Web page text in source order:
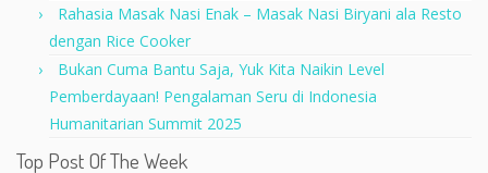
Rahasia Masak Nasi Enak – Masak Nasi Biryani ala Resto
dengan Rice Cooker
Bukan Cuma Bantu Saja, Yuk Kita Naikin Level
Pemberdayaan! Pengalaman Seru di Indonesia
Humanitarian Summit 2025
Top Post Of The Week